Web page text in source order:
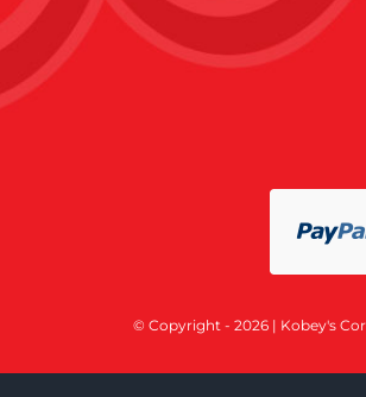
© Copyright - 2026 | Kobey's